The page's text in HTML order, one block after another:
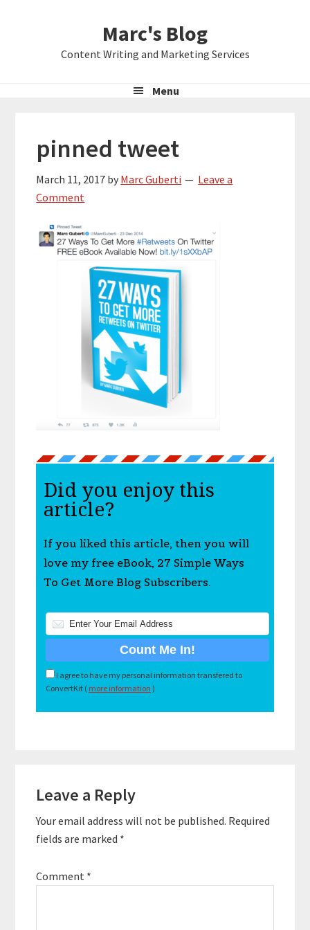
Marc's Blog
Content Writing and Marketing Services
Menu
pinned tweet
March 11, 2017 by Marc Guberti
Leave a
Comment
Did you enjoy this
article?
If you liked this article, then you will
love my free eBook, 27 Simple Ways
To Get More Blog Subscribers.
I agree to have my personal information transfered to
ConvertKit ( more information )
Interactions
Leave a Reply
Your email address will not be published. Required
fields are marked *
Comment *